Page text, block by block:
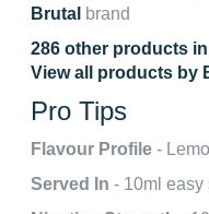
Brutal brand
286 other products
View all products by
Pro Tips
Flavour Profile -
Served In - 10ml easy